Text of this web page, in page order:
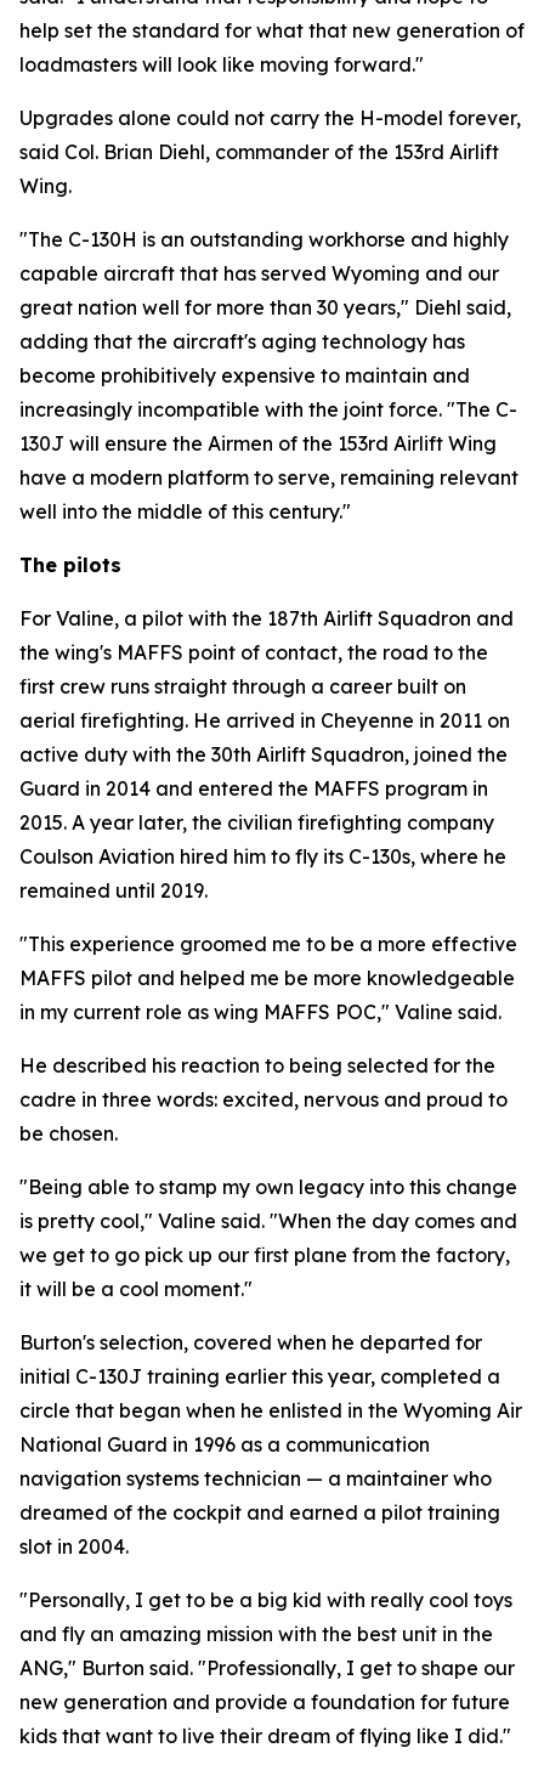
help set the standard for what that new generation of
loadmasters will look like moving forward."
Upgrades alone could not carry the H-model forever,
said Col. Brian Diehl, commander of the 153rd Airlift
Wing.
"The C-130H is an outstanding workhorse and highly
capable aircraft that has served Wyoming and our
great nation well for more than 30 years," Diehl said,
adding that the aircraft's aging technology has
become prohibitively expensive to maintain and
increasingly incompatible with the joint force. "The C-
130J will ensure the Airmen of the 153rd Airlift Wing
have a modern platform to serve, remaining relevant
well into the middle of this century."
The pilots
For Valine, a pilot with the 187th Airlift Squadron and
the wing's MAFFS point of contact, the road to the
first crew runs straight through a career built on
aerial firefighting. He arrived in Cheyenne in 2011 on
active duty with the 30th Airlift Squadron, joined the
Guard in 2014 and entered the MAFFS program in
2015. A year later, the civilian firefighting company
Coulson Aviation hired him to fly its C-130s, where he
remained until 2019.
"This experience groomed me to be a more effective
MAFFS pilot and helped me be more knowledgeable
in my current role as wing MAFFS POC," Valine said.
He described his reaction to being selected for the
cadre in three words: excited, nervous and proud to
be chosen.
"Being able to stamp my own legacy into this change
is pretty cool," Valine said. "When the day comes and
we get to go pick up our first plane from the factory,
it will be a cool moment."
Burton's selection, covered when he departed for
initial C-130J training earlier this year, completed a
circle that began when he enlisted in the Wyoming Air
National Guard in 1996 as a communication
navigation systems technician — a maintainer who
dreamed of the cockpit and earned a pilot training
slot in 2004.
"Personally, I get to be a big kid with really cool toys
and fly an amazing mission with the best unit in the
ANG," Burton said. "Professionally, I get to shape our
new generation and provide a foundation for future
kids that want to live their dream of flying like I did."